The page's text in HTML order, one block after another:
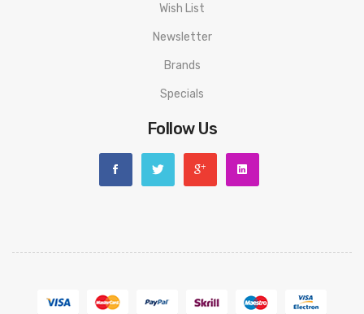
Wish List
Newsletter
Brands
Specials
Follow Us